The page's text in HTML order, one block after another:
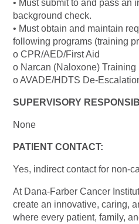
• Must submit to and pass an
background check.
• Must obtain and maintain
following programs (training
o CPR/AED/First Aid
o Narcan (Naloxone) Training
o AVADE/HDTS De-
SUPERVISORY
None
PATIENT CONTACT:
Yes, indirect contact for non-
At Dana-Farber Cancer
create an innovative, caring,
where every patient, family,